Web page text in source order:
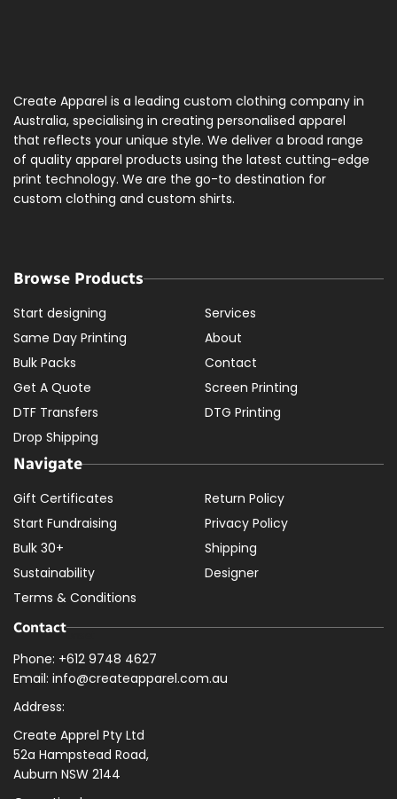
Create Apparel is a leading custom clothing company in
Australia, specialising in creating personalised apparel
that reflects your unique style. We deliver a broad range
of quality apparel products using the latest cutting-edge
print technology. We are the go-to destination for
custom clothing and custom shirts.
Browse Products
Start designing
Same Day Printing
Bulk Packs
Get A Quote
DTF Transfers
Drop Shipping
Services
About
Contact
Screen Printing
DTG Printing
Navigate
Gift Certificates
Start Fundraising
Bulk 30+
Sustainability
Terms & Conditions
Return Policy
Privacy Policy
Shipping
Designer
Contact
Phone: +612 9748 4627
Email: info@createapparel.com.au
Address:
Create Apprel Pty Ltd
52a Hampstead Road,
Auburn NSW 2144